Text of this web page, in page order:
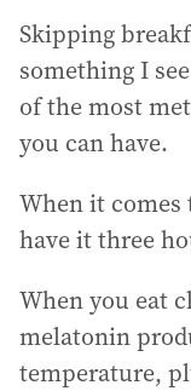
Skipping
something I
of the most
you can have.
When it comes
have it three
When you eat
melatonin
temperature,